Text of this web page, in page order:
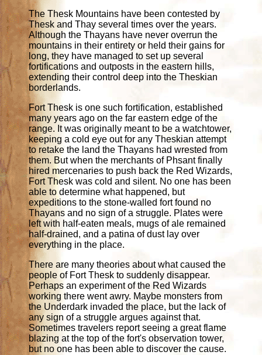
The Thesk Mountains have been contested by
Thesk and Thay several times over the years.
Although the Thayans have never overrun the
mountains in their entirety or held their gains for
long, they have managed to set up several
fortifications and outposts in the eastern hills,
extending their control deep into the Theskian
borderlands.
Fort Thesk is one such fortification, established
many years ago on the far eastern edge of the
range. It was originally meant to be a watchtower,
keeping a cold eye out for any Theskian attempt
to retake the land the Thayans had wrested from
them. But when the merchants of Phsant finally
hired mercenaries to push back the Red Wizards,
Fort Thesk was cold and silent. No one has been
able to determine what happened, but
expeditions to the stone-walled fort found no
Thayans and no sign of a struggle. Plates were
left with half-eaten meals, mugs of ale remained
half-drained, and a patina of dust lay over
everything in the place.
There are many theories about what caused the
people of Fort Thesk to suddenly disappear.
Perhaps an experiment of the Red Wizards
working there went awry. Maybe monsters from
the Underdark invaded the place, but the lack of
any sign of a struggle argues against that.
Sometimes travelers report seeing a great flame
blazing at the top of the fort's observation tower,
but no one has been able to discover the cause.